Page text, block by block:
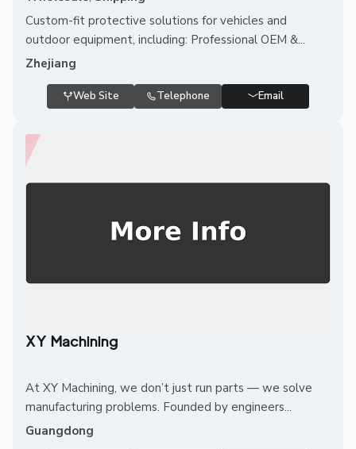
Custom-fit protective solutions for vehicles and
outdoor equipment, including: Professional OEM &...
Zhejiang
Web Site Telephone Email
XY Machining
At XY Machining, we don’t just run parts — we solve
manufacturing problems. Founded by engineers...
Guangdong